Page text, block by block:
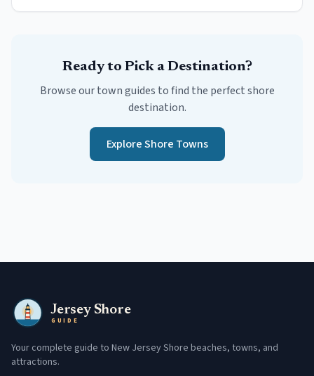
Ready to Pick a Destination?
Browse our town guides to find the perfect shore
destination.
Explore Shore Towns
Jersey Shore
GUIDE
Your complete guide to New Jersey Shore beaches, towns, and
attractions.